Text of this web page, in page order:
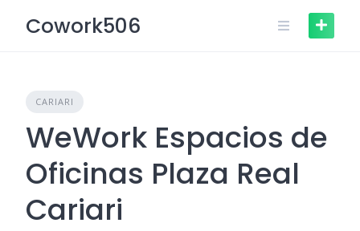
Cowork506
CARIARI
WeWork Espacios de
Oficinas Plaza Real
Cariari